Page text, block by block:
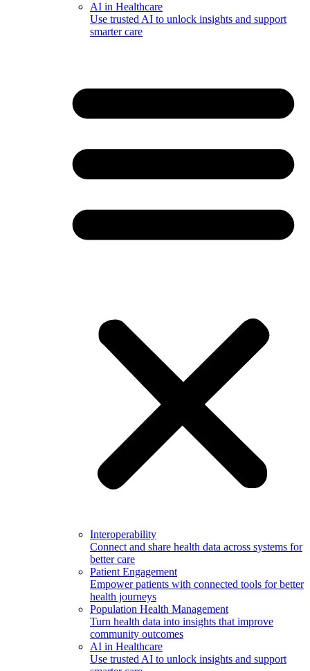
AI in Healthcare
Use trusted AI to unlock insights and support
smarter care
Interoperability
Connect and share health data across systems for
better care
Patient Engagement
Empower patients with connected tools for better
health journeys
Population Health Management
Turn health data into insights that improve
community outcomes
AI in Healthcare
Use trusted AI to unlock insights and support